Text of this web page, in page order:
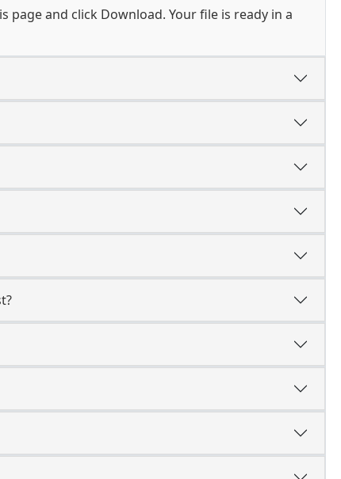
page and click Download. Your file is ready in a